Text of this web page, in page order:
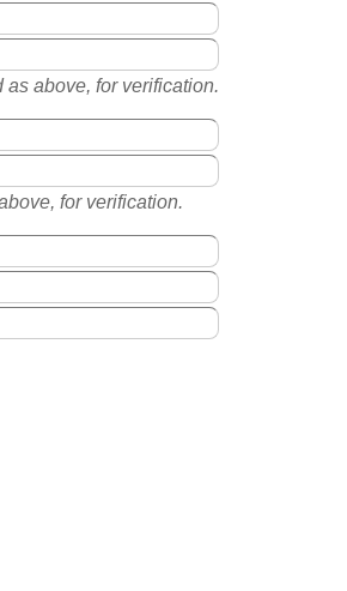
above, for verification.
for verification.